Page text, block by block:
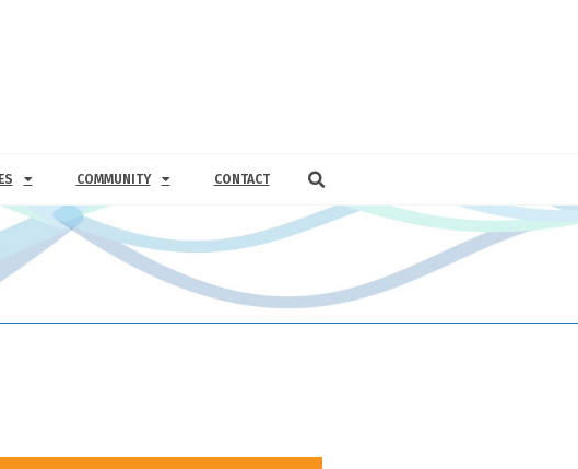
COMMUNITY CONTACT